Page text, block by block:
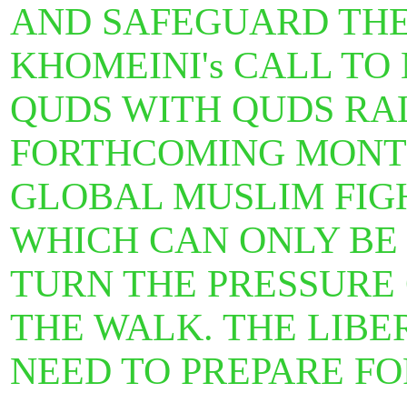
AND SAFEGUARD
KHOMEINI's CALL TO
QUDS WITH QUDS
FORTHCOMING
GLOBAL MUSLIM
WHICH CAN ONLY
TURN THE
THE WALK. THE
NEED TO PREPARE